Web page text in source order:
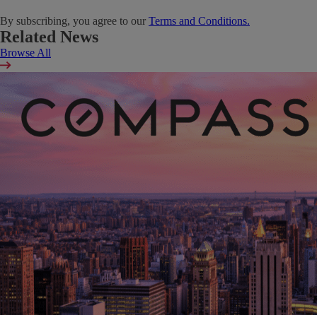
By subscribing, you agree to our Terms and Conditions.
Related News
Browse All